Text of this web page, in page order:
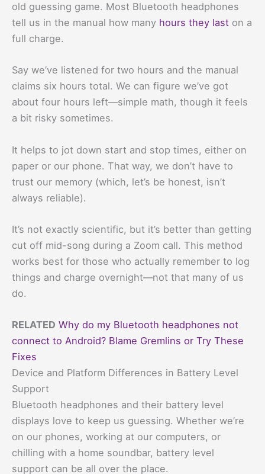
old guessing game. Most Bluetooth headphones
tell us in the manual how many hours they last on a
full charge.
Say we’ve listened for two hours and the manual
claims six hours total. We can figure we’ve got
about four hours left—simple math, though it feels
a bit risky sometimes.
It helps to jot down start and stop times, either on
paper or our phone. That way, we don’t have to
trust our memory (which, let’s be honest, isn’t
always reliable).
It’s not exactly scientific, but it’s better than getting
cut off mid-song during a Zoom call. This method
works best for those who actually remember to log
things and charge overnight—not that many of us
do.
RELATED Why do my Bluetooth headphones not
connect to Android? Blame Gremlins or Try These
Fixes
Device and Platform Differences in Battery Level
Support
Bluetooth headphones and their battery level
displays love to keep us guessing. Whether we’re
on our phones, working at our computers, or
chilling with a home soundbar, battery level
support can be all over the place.